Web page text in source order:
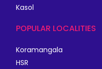
Kasol
POPULAR LOCALITIES
Koramangala
HSR